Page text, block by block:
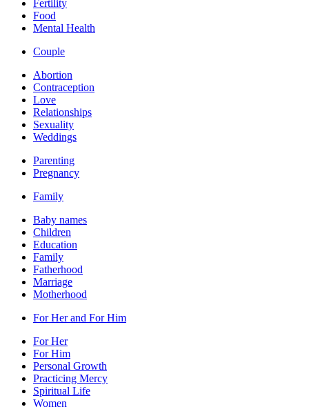
Fertility
Food
Mental Health
Couple
Abortion
Contraception
Love
Relationships
Sexuality
Weddings
Parenting
Pregnancy
Family
Baby names
Children
Education
Family
Fatherhood
Marriage
Motherhood
For Her and For Him
For Her
For Him
Personal Growth
Practicing Mercy
Spiritual Life
Women